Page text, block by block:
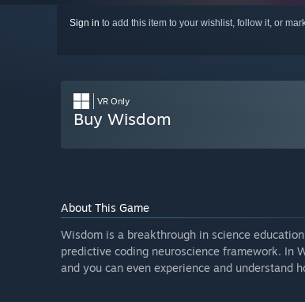
Sign in to add this item to your wishlist, follow it, or
VR Only
Buy Wisdom
About This Game
Wisdom is a breakthrough in science
predictive coding neuroscience framework. In
and you can even experience and understand